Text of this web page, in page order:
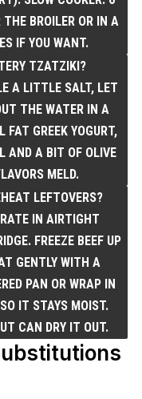
BROILER OR IN A
IF YOU WANT.
TZATZIKI?
A LITTLE SALT, LET
THE WATER IN A
FAT GREEK YOGURT,
AND A BIT OF OLIVE
MELD.
LEFTOVERS?
IN AIRTIGHT
FREEZE BEEF UP
GENTLY WITH A
PAN OR WRAP IN
IT STAYS MOIST.
CAN DRY IT OUT.